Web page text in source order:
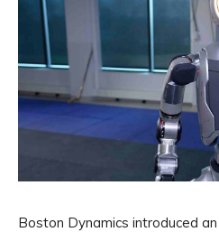
Boston Dynamics introduced